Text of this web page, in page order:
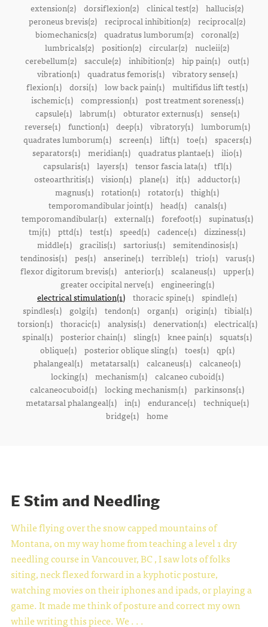
extension(2) dorsiflexion(2) clinical test(2) hallucis(2)
peroneus brevis(2) reciprocal inhibition(2) reciprocal(2)
biomechanics(2) quadratus lumborum(2) coronal(2)
lumbricals(2) position(2) circular(2) nucleii(2)
cerebellum(2) saccule(2) inhibition(2) hip pain(1) out(1)
vibration(1)
quadratus femoris(1)
vibratory sense(1)
flexion(1) dorsi(1) low back pain(1) multifidus lift test(1)
ischemic(1)
compression(1)
post treatment soreness(1)
capsule(1)
labrum(1) obturator externus(1)
sense(1)
reverse(1)
function(1) deep(1) vibratory(1)
lumborum(1)
quadrates lumborum(1)
screen(1) lift(1) toe(1)
spacers(1)
separators(1) meridian(1) quadratus plantae(1) ilio(1)
capsularis(1)
layers(1) tensor fascia lata(1)
tfl(1)
osteoarthritis(1) vision(1) plane(1) it(1) adductor(1)
magnus(1) rotation(1) rotator(1) thigh(1)
temporomandibular joint(1)
head(1)
canals(1)
temporomandibular(1)
external(1) forefoot(1)
supinatus(1)
tmj(1) pttd(1) test(1) speed(1) cadence(1) dizziness(1)
middle(1)
gracilis(1) sartorius(1)
semitendinosis(1)
tendinosis(1)
pes(1) anserine(1) terrible(1) trio(1)
varus(1)
flexor digitorum brevis(1) anterior(1) scalaneus(1) upper(1)
greater occipital nerve(1)
engineering(1)
electrical stimulation(1) thoracic spine(1) spindle(1)
spindles(1)
golgi(1) tendon(1) organ(1) origin(1)
tibial(1)
torsion(1)
thoracic(1) analysis(1) denervation(1)
electrical(1)
spinal(1) posterior chain(1) sling(1) knee pain(1) squats(1)
oblique(1)
posterior oblique sling(1) toes(1)
qp(1)
phalangeal(1) metatarsal(1) calcaneus(1) calcaneo(1)
locking(1)
mechanism(1)
calcaneo cuboid(1)
calcaneocuboid(1) locking mechanism(1) parkinsons(1)
metatarsal phalangeal(1)
in(1) endurance(1)
technique(1)
bridge(1) home
E Stim and Needling
While flying over the snow capped mountains of
Montana, on my way home from teaching a level 1 dry
needling course in Vancouver, BC , I saw lots of folks
siting, neck flexed forward in a kyphotic posture,
watching movies on their iphones and ipads, or playing a
game. It made me think of posture and correct my own
while writing this piece.We . . .